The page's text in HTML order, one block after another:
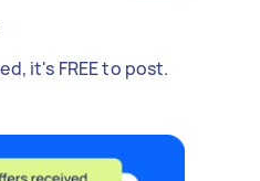
it's FREE to post.